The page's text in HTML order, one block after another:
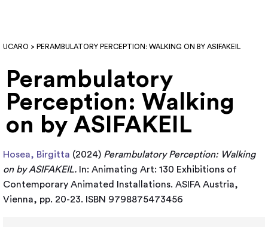
UCARO > PERAMBULATORY PERCEPTION: WALKING ON BY ASIFAKEIL
Perambulatory
Perception: Walking
on by ASIFAKEIL
Hosea, Birgitta (2024) Perambulatory Perception: Walking
on by ASIFAKEIL. In: Animating Art: 130 Exhibitions of
Contemporary Animated Installations. ASIFA Austria,
Vienna, pp. 20-23. ISBN 9798875473456